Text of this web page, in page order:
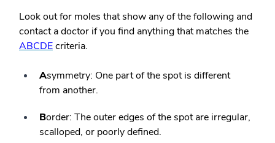
Look out for moles that show any of the following and
contact a doctor if you find anything that matches the
ABCDEcriteria.
Asymmetry: One part of the spot is different
from another.
Border: The outer edges of the spot are irregular,
scalloped, or poorly defined.